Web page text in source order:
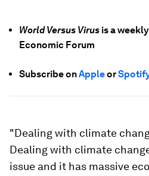
World Versus Virus is a
Economic Forum
Subscribe onAppleor
"Dealing with climate
Dealing with climate
issue and it has massive